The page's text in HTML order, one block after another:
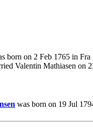
born on 2 Feb 1765 in
Valentin Mathiasen
was born on 19 Jul